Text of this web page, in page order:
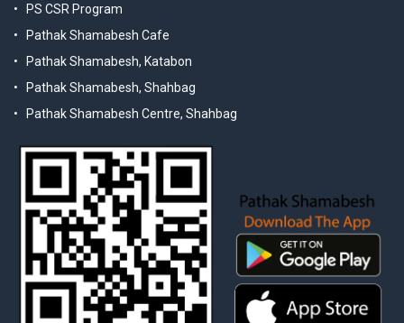
PS CSR Program
Pathak Shamabesh Cafe
Pathak Shamabesh, Katabon
Pathak Shamabesh, Shahbag
Pathak Shamabesh Centre, Shahbag